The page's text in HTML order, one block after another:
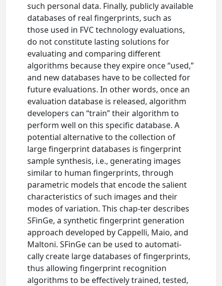
such personal data. Finally, publicly available
databases of real fingerprints, such as
those used in FVC technology evaluations,
do not constitute lasting solutions for
evaluating and comparing different
algorithms because they expire once “used,”
and new databases have to be collected for
future evaluations. In other words, once an
evaluation database is released, algorithm
developers can “train” their algorithm to
perform well on this specific database. A
potential alternative to the collection of
large fingerprint databases is fingerprint
sample synthesis, i.e., generating images
similar to human fingerprints, through
parametric models that encode the salient
characteristics of such images and their
modes of variation. This chap-ter describes
SFinGe, a synthetic fingerprint generation
approach developed by Cappelli, Maio, and
Maltoni. SFinGe can be used to automati-
cally create large databases of fingerprints,
thus allowing fingerprint recognition
algorithms to be effectively trained, tested,